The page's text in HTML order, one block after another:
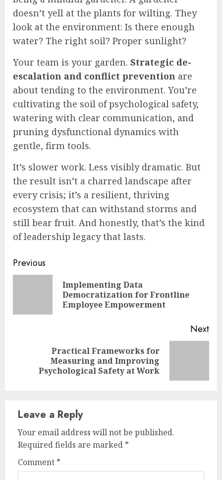
doesn’t yell at the plants for wilting. They
look at the environment: Is there enough
water? The right soil? Proper sunlight?
Your team is your garden. Strategic de-
escalation and conflict prevention are
about tending to the environment. You’re
cultivating the soil of psychological safety,
watering with clear communication, and
pruning dysfunctional dynamics with
gentle, firm tools.
It’s slower work. Less visibly dramatic. But
the result isn’t a charred landscape after
every crisis; it’s a resilient, thriving
ecosystem that can withstand storms and
still bear fruit. And honestly, that’s the kind
of leadership legacy that lasts.
Continue
Reading
Previous
Implementing Data
Democratization for Frontline
Employee Empowerment
Next
Practical Frameworks for
Measuring and Improving
Psychological Safety at Work
Leave a Reply
Your email address will not be published.
Required fields are marked *
Comment *